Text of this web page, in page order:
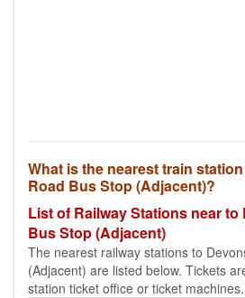
What is the nearest train
Road Bus Stop (Adjacent)?
List of Railway Stations near
Bus Stop (Adjacent)
The nearest railway stations to
(Adjacent) are listed below. Tickets
station ticket office or ticket machines.